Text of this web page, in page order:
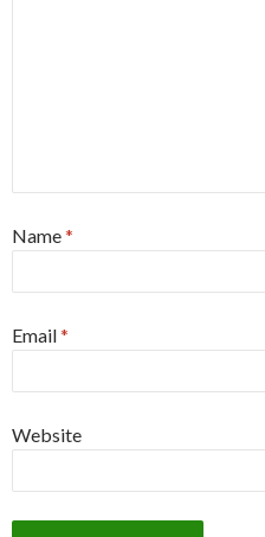
Name*
Email*
Website